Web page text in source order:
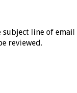
subject line of email
reviewed.